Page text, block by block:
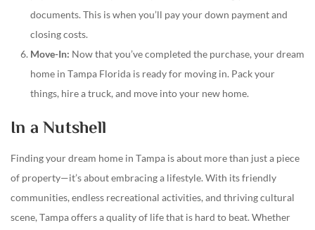
documents. This is when you’ll pay your down payment and
closing costs.
Move-In: Now that you’ve completed the purchase, your dream
home in Tampa Florida is ready for moving in. Pack your
things, hire a truck, and move into your new home.
In a Nutshell
Finding your dream home in Tampa is about more than just a piece
of property—it’s about embracing a lifestyle. With its friendly
communities, endless recreational activities, and thriving cultural
scene, Tampa offers a quality of life that is hard to beat. Whether